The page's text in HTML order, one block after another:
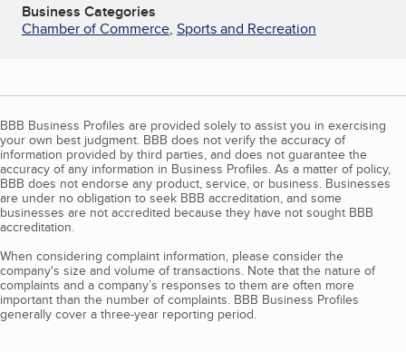
Business Categories
Chamber of Commerce, Sports and Recreation
BBB Business Profiles are provided solely to assist you in exercising
your own best judgment. BBB does not verify the accuracy of
information provided by third parties, and does not guarantee the
accuracy of any information in Business Profiles. As a matter of policy,
BBB does not endorse any product, service, or business. Businesses
are under no obligation to seek BBB accreditation, and some
businesses are not accredited because they have not sought BBB
accreditation.
When considering complaint information, please consider the
company's size and volume of transactions. Note that the nature of
complaints and a company’s responses to them are often more
important than the number of complaints. BBB Business Profiles
generally cover a three-year reporting period.